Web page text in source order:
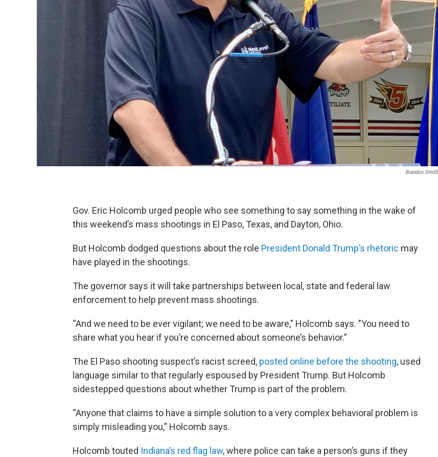
Brandon Smith
Gov. Eric Holcomb urged people who see something to say something in the wake of
this weekend’s mass shootings in El Paso, Texas, and Dayton, Ohio.
But Holcomb dodged questions about the role President Donald Trump’s rhetoric may
have played in the shootings.
The governor says it will take partnerships between local, state and federal law
enforcement to help prevent mass shootings.
“And we need to be ever vigilant; we need to be aware," Holcomb says. "You need to
share what you hear if you’re concerned about someone’s behavior.”
The El Paso shooting suspect’s racist screed, posted online before the shooting, used
language similar to that regularly espoused by President Trump. But Holcomb
sidestepped questions about whether Trump is part of the problem.
“Anyone that claims to have a simple solution to a very complex behavioral problem is
simply misleading you,” Holcomb says.
Holcomb touted Indiana’s red flag law, where police can take a person’s guns if they